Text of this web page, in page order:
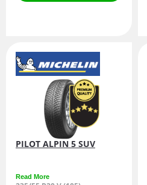
PILOT ALPIN 5 SUV
Read More